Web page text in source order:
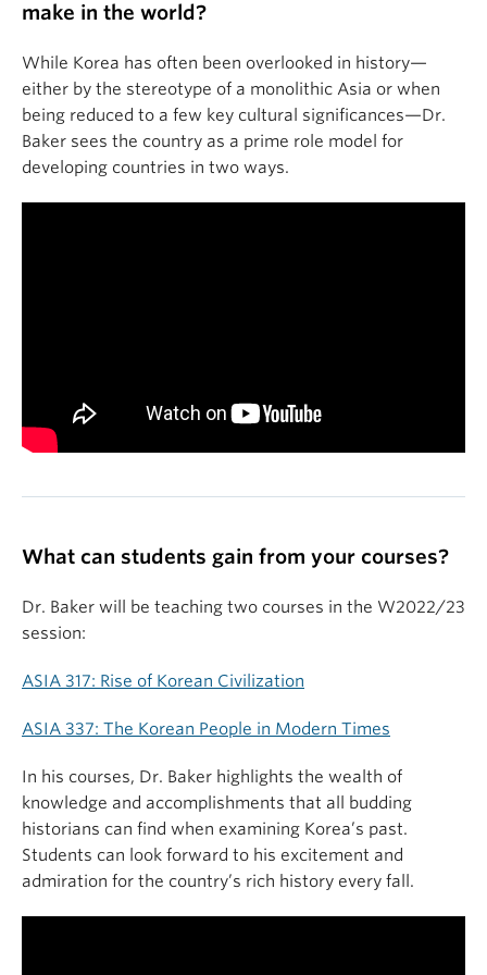
make in the world?
While Korea has often been overlooked in history—
either by the stereotype of a monolithic Asia or when
being reduced to a few key cultural significances—Dr.
Baker sees the country as a prime role model for
developing countries in two ways.
What can students gain from your courses?
Dr. Baker will be teaching two courses in the W2022/23
session:
ASIA 317: Rise of Korean Civilization
ASIA 337: The Korean People in Modern Times
In his courses, Dr. Baker highlights the wealth of
knowledge and accomplishments that all budding
historians can find when examining Korea’s past.
Students can look forward to his excitement and
admiration for the country’s rich history every fall.